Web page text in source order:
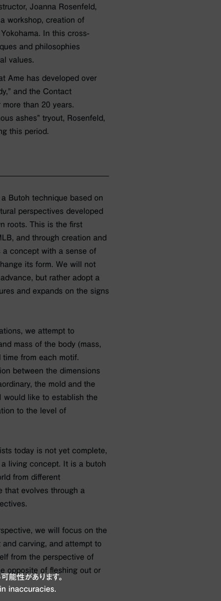
Joanna Rosenfeld,
workshop, creation of
In this cross-
and philosophies
values.
Ame has developed over
and the Contact
than 20 years.
ashes” tryout, Rosenfeld,
this period.
Butoh technique based on
perspectives developed
roots. This is the first
and through creation and
a concept with a sense of
its form. We will not
but rather adopt a
and expands on the signs
we attempt to
mass of the body (mass,
from each motif.
between the dimensions
the mold and the
would like to establish the
to the level of
today is not yet complete,
living concept. It is a butoh
from different
that evolves through a
we will focus on the
carving, and attempt to
from the perspective of
opposite of fleshing out or
能性があります。
inaccuracies.